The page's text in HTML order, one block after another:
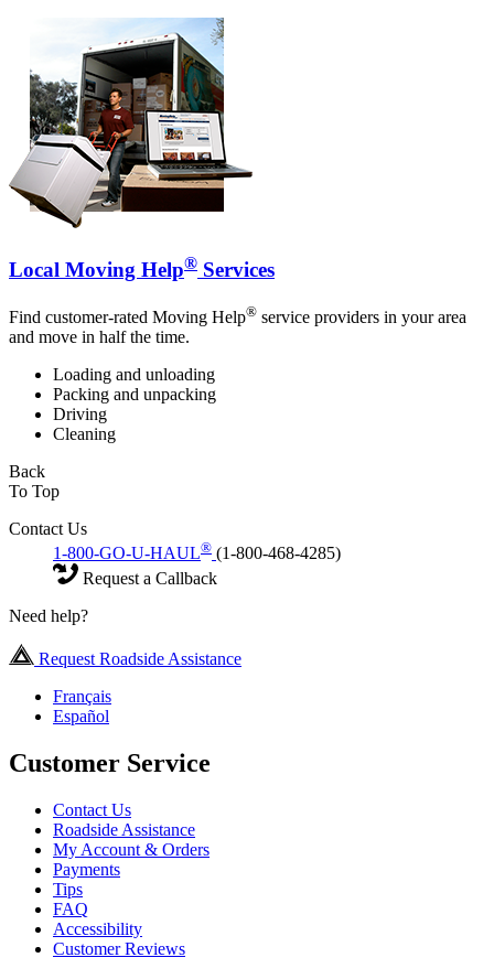
Local Moving Help® Services
Find customer-rated Moving Help® service providers in your area
and move in half the time.
Loading and unloading
Packing and unpacking
Driving
Cleaning
Back
To Top
Contact Us
1-800-GO-U-HAUL® (1-800-468-4285)
Request a Callback
Need help?
Request Roadside Assistance
Français
Español
Customer Service
Contact Us
Roadside Assistance
My Account & Orders
Payments
Tips
FAQ
Accessibility
Customer Reviews